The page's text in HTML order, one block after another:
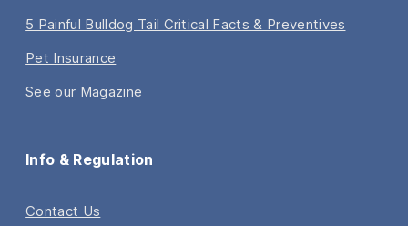
5 Painful Bulldog Tail Critical Facts & Preventives
Pet Insurance
See our Magazine
Info & Regulation
Contact Us